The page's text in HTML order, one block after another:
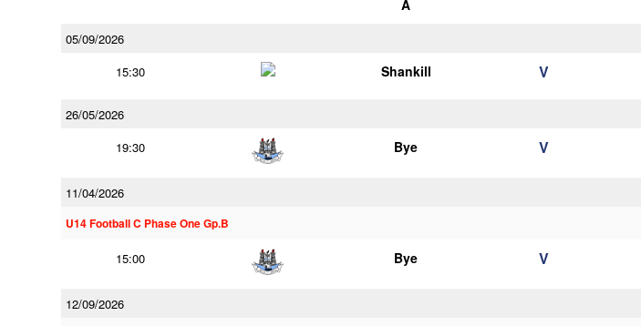
A
05/09/2026
15:30
Shankill V
26/05/2026
19:30
Bye V
11/04/2026
U14 Football C Phase One Gp.B
15:00 Bye V
12/09/2026